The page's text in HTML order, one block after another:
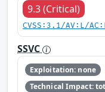
9.3 (Critical)
CVSS:3.1/AV:L/
SSVC
Exploitation: none
Technical Impact: